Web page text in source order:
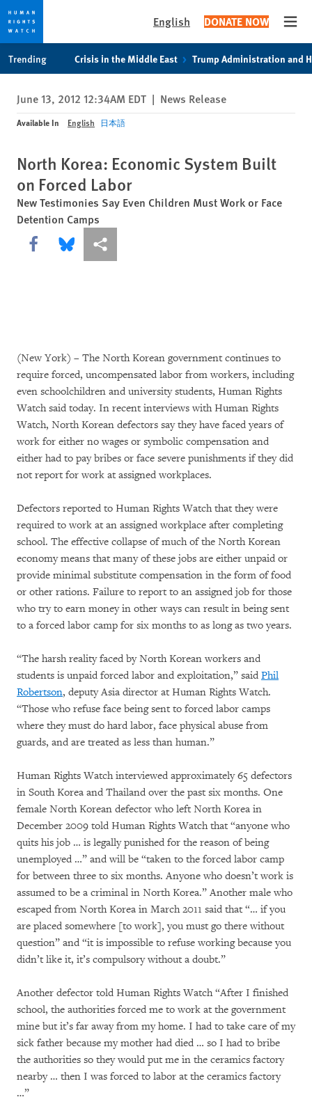
privacy
notice
content
English DONATE NOW
Trending Crisis in the Middle East Trump Administration and
June 13, 2012 12:34AM EDT | News Release
Available In English 日本語
North Korea: Economic System Built
on Forced Labor
New Testimonies Say Even Children Must Work or Face
Detention Camps
Share this via Facebook
Share this via Bluesky
More sharing options
(New York) – The North Korean government continues to
require forced, uncompensated labor from workers, including
even schoolchildren and university students, Human Rights
Watch said today. In recent interviews with Human Rights
Watch, North Korean defectors say they have faced years of
work for either no wages or symbolic compensation and
either had to pay bribes or face severe punishments if they did
not report for work at assigned workplaces.
Defectors reported to Human Rights Watch that they were
required to work at an assigned workplace after completing
school. The effective collapse of much of the North Korean
economy means that many of these jobs are either unpaid or
provide minimal substitute compensation in the form of food
or other rations. Failure to report to an assigned job for those
who try to earn money in other ways can result in being sent
to a forced labor camp for six months to as long as two years.
“The harsh reality faced by North Korean workers and
students is unpaid forced labor and exploitation,” said Phil
Robertson, deputy Asia director at Human Rights Watch.
“Those who refuse face being sent to forced labor camps
where they must do hard labor, face physical abuse from
guards, and are treated as less than human.”
Human Rights Watch interviewed approximately 65 defectors
in South Korea and Thailand over the past six months. One
female North Korean defector who left North Korea in
December 2009 told Human Rights Watch that “anyone who
quits his job … is legally punished for the reason of being
unemployed …” and will be “taken to the forced labor camp
for between three to six months. Anyone who doesn’t work is
assumed to be a criminal in North Korea.” Another male who
escaped from North Korea in March 2011 said that “… if you
are placed somewhere [to work], you must go there without
question” and “it is impossible to refuse working because you
didn’t like it, it’s compulsory without a doubt.”
Another defector told Human Rights Watch “After I finished
school, the authorities forced me to work at the government
mine but it’s far away from my home. I had to take care of my
sick father because my mother had died … so I had to bribe
the authorities so they would put me in the ceramics factory
nearby … then I was forced to labor at the ceramics factory
…”